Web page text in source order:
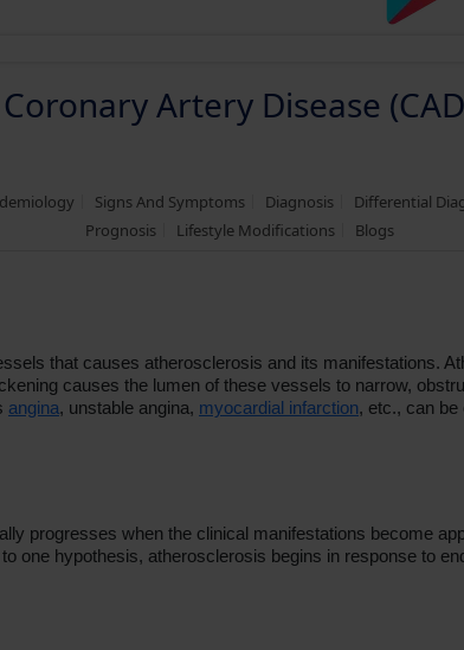
Coronary Artery Disease
Signs And Symptoms Diagnosis Differential
Prognosis
Lifestyle Modifications Blogs
that causes atherosclerosis and its manifestations.
causes the lumen of these vessels to narrow,
angina, unstable angina, myocardial infarction, etc., can be
progresses when the clinical manifestations become
one hypothesis, atherosclerosis begins in response to